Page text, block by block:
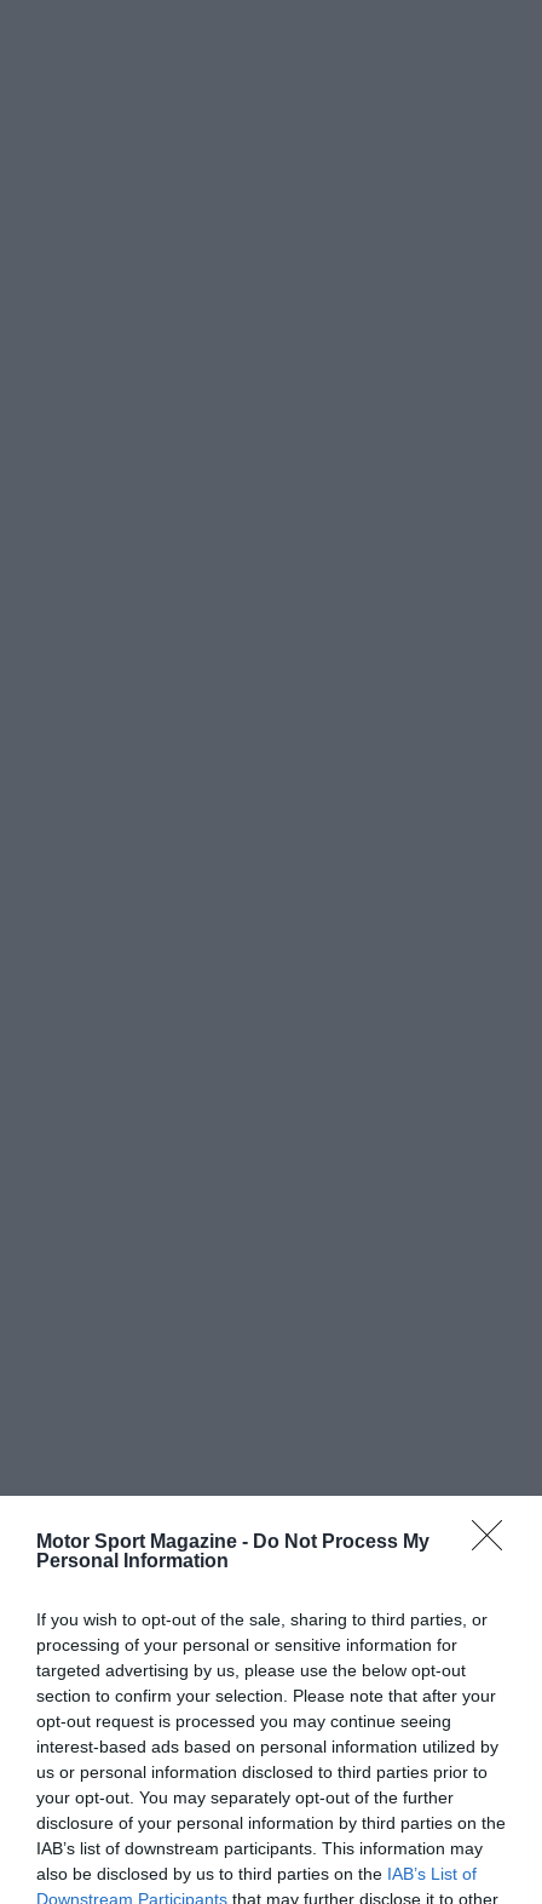
Motor Sport Magazine - Do Not Process My
Personal Information
If you wish to opt-out of the sale, sharing to third parties, or
processing of your personal or sensitive information for
targeted advertising by us, please use the below opt-out
section to confirm your selection. Please note that after your
opt-out request is processed you may continue seeing
interest-based ads based on personal information utilized by
us or personal information disclosed to third parties prior to
your opt-out. You may separately opt-out of the further
disclosure of your personal information by third parties on the
IAB’s list of downstream participants. This information may
also be disclosed by us to third parties on the IAB’s List of
Downstream Participants that may further disclose it to other